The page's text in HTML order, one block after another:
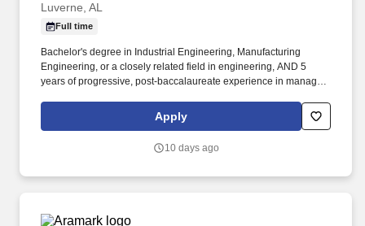
Luverne, AL
Full time
Bachelor's degree in Industrial Engineering, Manufacturing
Engineering, or a closely related field in engineering, AND 5
years of progressive, post-baccalaureate experience in managing
required. Send resume to ITAC Alabama LLC @ 121 Ilji Dr.,
Apply
10 days ago